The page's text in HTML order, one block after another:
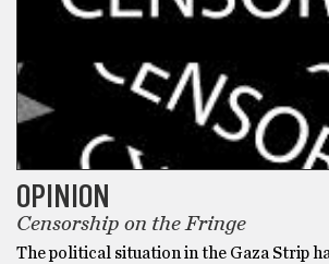
OPINION
Censorship on the Fringe
The political situation in the Gaza Strip